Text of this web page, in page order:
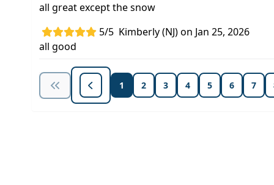
all great except the snow
5/5 Kimberly (NJ) on Jan 25, 2026
all good
1 2 3 4 5 6 7